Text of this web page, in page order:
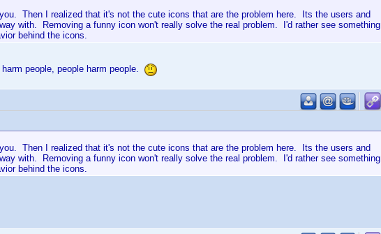
Then I realized that it's not the cute icons that are the problem here. Its the users and
with. Removing a funny icon won't really solve the real problem. I'd rather see something
behind the icons.
people, people harm people.
Then I realized that it's not the cute icons that are the problem here. Its the users and
with. Removing a funny icon won't really solve the real problem. I'd rather see something
behind the icons.